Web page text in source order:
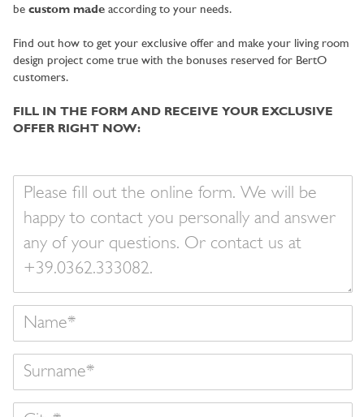
be custom made according to your needs.
Find out how to get your exclusive offer and make your living room
design project come true with the bonuses reserved for BertO
customers.
FILL IN THE FORM AND RECEIVE YOUR EXCLUSIVE
OFFER RIGHT NOW:
message